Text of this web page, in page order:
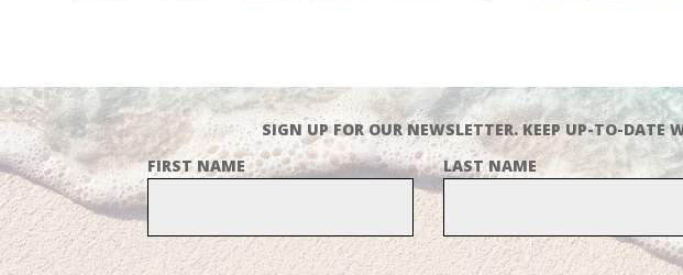
SIGN UP FOR OUR NEWSLETTER. KEEP UP-TO-
FIRST NAME
LAST NAME